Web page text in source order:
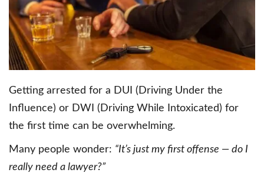
Getting arrested for a DUI (Driving Under the
Influence) or DWI (Driving While Intoxicated) for
the first time can be overwhelming.
Many people wonder: “It’s just my first offense — do I
really need a lawyer?”